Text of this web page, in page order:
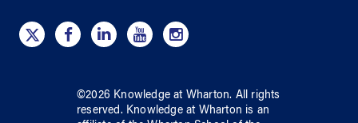
©2026 Knowledge at Wharton. All rights
reserved. Knowledge at Wharton is an